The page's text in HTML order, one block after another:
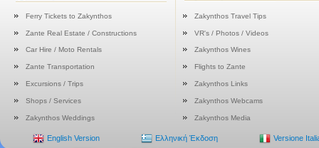
Ferry Tickets to Zakynthos Zakynthos Travel Tips
Zante Real Estate / Constructions VR's / Photos / Videos
Car Hire / Moto Rentals Zakynthos Wines
Zante Transportation Flights to Zante
Excursions / Trips Zakynthos Links
Shops / Services Zakynthos Webcams
Zakynthos Weddings Zakynthos Media
English Version Ελληνική Έκδοση Versione